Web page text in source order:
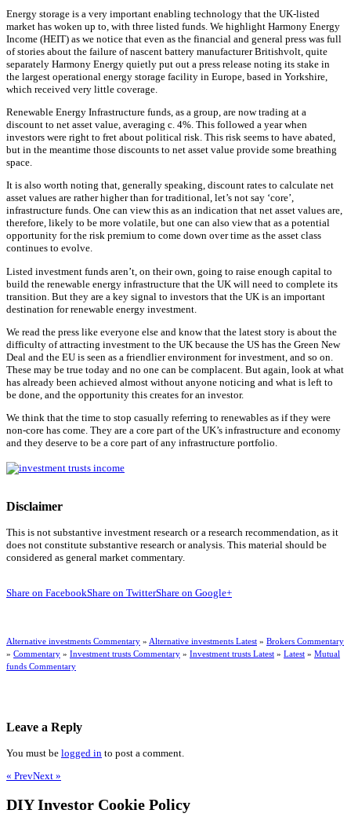
Energy storage is a very important enabling technology that the UK-listed
market has woken up to, with three listed funds. We highlight Harmony Energy
Income (HEIT) as we notice that even as the financial and general press was full
of stories about the failure of nascent battery manufacturer Britishvolt, quite
separately Harmony Energy quietly put out a press release noting its stake in
the largest operational energy storage facility in Europe, based in Yorkshire,
which received very little coverage.
Renewable Energy Infrastructure funds, as a group, are now trading at a
discount to net asset value, averaging c. 4%. This followed a year when
investors were right to fret about political risk. This risk seems to have abated,
but in the meantime those discounts to net asset value provide some breathing
space.
It is also worth noting that, generally speaking, discount rates to calculate net
asset values are rather higher than for traditional, let’s not say ‘core’,
infrastructure funds. One can view this as an indication that net asset values are,
therefore, likely to be more volatile, but one can also view that as a potential
opportunity for the risk premium to come down over time as the asset class
continues to evolve.
Listed investment funds aren’t, on their own, going to raise enough capital to
build the renewable energy infrastructure that the UK will need to complete its
transition. But they are a key signal to investors that the UK is an important
destination for renewable energy investment.
We read the press like everyone else and know that the latest story is about the
difficulty of attracting investment to the UK because the US has the Green New
Deal and the EU is seen as a friendlier environment for investment, and so on.
These may be true today and no one can be complacent. But again, look at what
has already been achieved almost without anyone noticing and what is left to
be done, and the opportunity this creates for an investor.
We think that the time to stop casually referring to renewables as if they were
non-core has come. They are a core part of the UK’s infrastructure and economy
and they deserve to be a core part of any infrastructure portfolio.
Disclaimer
This is not substantive investment research or a research recommendation, as it
does not constitute substantive research or analysis. This material should be
considered as general market commentary.
Share on FacebookShare on TwitterShare on Google+
Alternative investments Commentary » Alternative investments Latest » Brokers Commentary
» Commentary » Investment trusts Commentary » Investment trusts Latest » Latest » Mutual
funds Commentary
Leave a Reply
You must be logged in to post a comment.
« PrevNext »
DIY Investor Cookie Policy